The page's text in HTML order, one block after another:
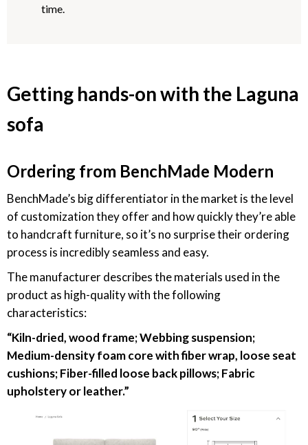
time.
Getting hands-on with the Laguna
sofa
Ordering from BenchMade Modern
BenchMade’s big differentiator in the market is the level
of customization they offer and how quickly they’re able
to handcraft furniture, so it’s no surprise their ordering
process is incredibly seamless and easy.
The manufacturer describes the materials used in the
product as high-quality with the following
characteristics:
“Kiln-dried, wood frame; Webbing suspension;
Medium-density foam core with fiber wrap, loose seat
cushions; Fiber-filled loose back pillows; Fabric
upholstery or leather.”